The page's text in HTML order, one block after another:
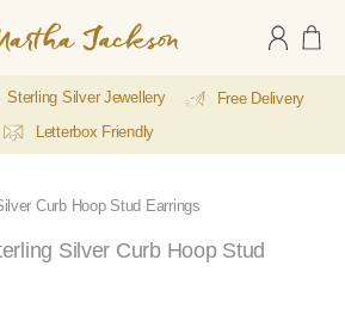
Sterling Silver Jewellery
Free Delivery
Letterbox Friendly
Curb Hoop Stud Earrings
Silver Curb Hoop Stud